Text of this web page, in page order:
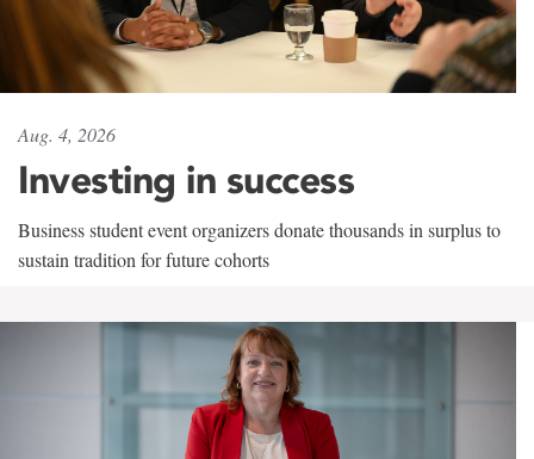
Aug. 4, 2026
Investing in success
Business student event organizers donate thousands in surplus to
sustain tradition for future cohorts